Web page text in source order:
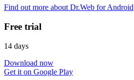
Find out more about Dr.Web for Android
Free trial
14 days
Download now
Get it on Google Play